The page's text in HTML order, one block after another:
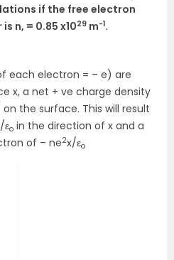
if the free electron
n, = 0.85 x1029 m-1.
each electron = – e) are
x, a net + ve charge density
the surface. This will result
εo in the direction of x and a
of – ne2x/εo